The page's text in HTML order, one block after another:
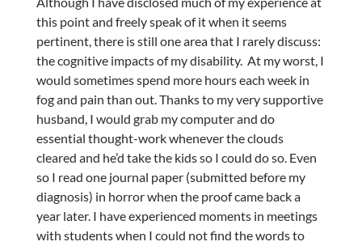
this point and freely speak of it when it seems
pertinent, there is still one area that I rarely discuss:
the cognitive impacts of my disability. At my worst, I
would sometimes spend more hours each week in
fog and pain than out. Thanks to my very supportive
husband, I would grab my computer and do
essential thought-work whenever the clouds
cleared and he’d take the kids so I could do so. Even
so I read one journal paper (submitted before my
diagnosis) in horror when the proof came back a
year later. I have experienced moments in meetings
with students when I could not find the words to